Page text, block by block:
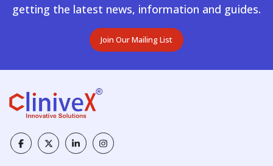
getting the latest news, information and guides.
Join Our Mailing List